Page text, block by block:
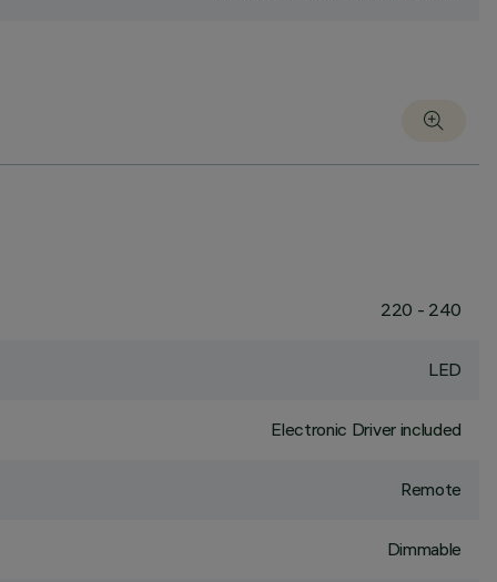
220 - 240
LED
Electronic Driver included
Remote
Dimmable